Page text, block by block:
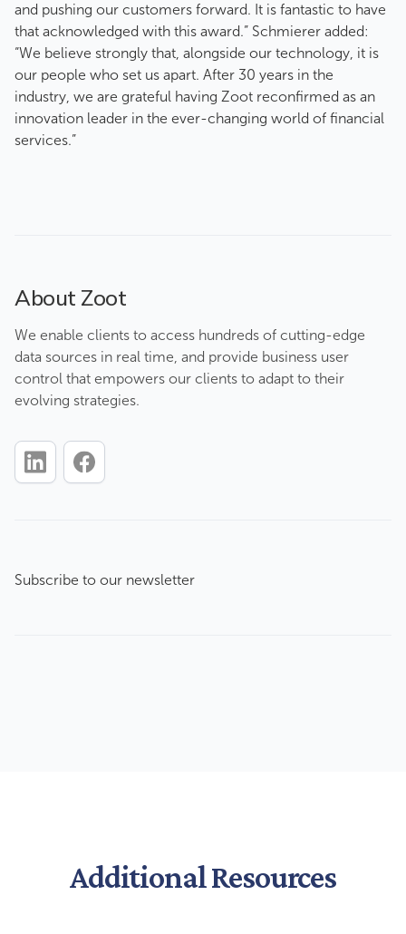
and pushing our customers forward. It is fantastic to have
that acknowledged with this award.” Schmierer added:
“We believe strongly that, alongside our technology, it is
our people who set us apart. After 30 years in the
industry, we are grateful having Zoot reconfirmed as an
innovation leader in the ever-changing world of financial
services.”
About Zoot
We enable clients to access hundreds of cutting-edge
data sources in real time, and provide business user
control that empowers our clients to adapt to their
evolving strategies.
Subscribe to our newsletter
Additional Resources